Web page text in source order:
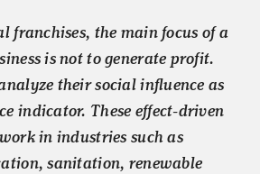
franchises, the main focus of a
is not to generate profit.
their social influence as
indicator. These effect-driven
in industries such as
sanitation, renewable